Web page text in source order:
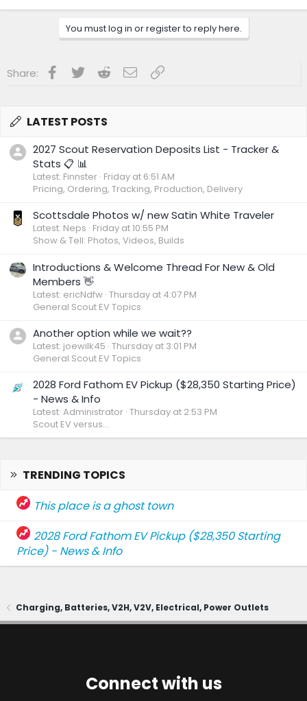
You must log in or register to reply here.
Share: Facebook
Twitter RedditEmailLink
LATEST POSTS
2027 Scout Reservation Deposits List - Tracker &
Stats 📋 📊
Latest: Finnster Friday at 6:51 AM
Pricing, Ordering, Tracking, Production, Delivery
Scottsdale Photos w/ new Satin White Traveler
Latest: Neps Friday at 10:55 PM
Show & Tell: Photos, Videos, Builds
Introductions & Welcome Thread For New & Old
Members 👋
Latest: ericNdfw Thursday at 4:07 PM
General Scout EV Topics
Another option while we wait??
Latest: joewilk45 Thursday at 3:01 PM
General Scout EV Topics
2028 Ford Fathom EV Pickup ($28,350 Starting Price)
- News & Info
Latest: Administrator Thursday at 2:53 PM
Scout EV versus...
TRENDING TOPICS
This place is a ghost town
2028 Ford Fathom EV Pickup ($28,350 Starting
Price) - News & Info
Charging, Batteries, V2H, V2V, Electrical, Power Outlets
Connect with us